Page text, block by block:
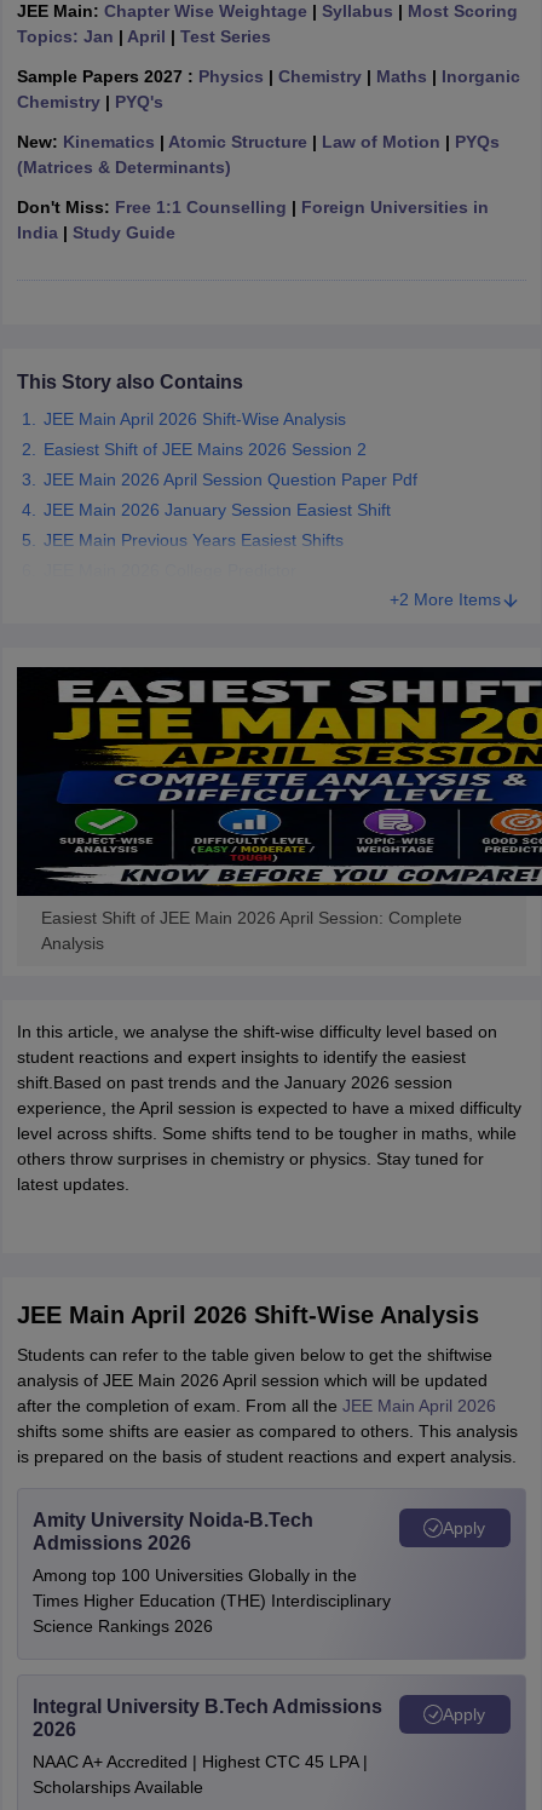
VITEEE Cutoff VITEEE ResultView All VITEEE Articles
Answer Key
BITSAT Cutoff
M.Arch Colleges in India
Engineering Colleges in MumbaiEngineering Colleges in
in Andhra PradeshEngineering Colleges in Madhya Pradesh
Colleges in India Top Private Engineering Colleges in India
PredictorKCET College Predictor
Top 200 Questions For BITSAT English Proficiency & Logical
and AutomationHow to Crack GATE?Best Books for GATE
EngineeringElectronics EngineeringMechanical Engineering
Nuclear Engineer
JEE Main: Chapter Wise Weightage | Syllabus | Most Scoring
Topics: Jan | April | Test Series
Sample Papers 2027 : Physics | Chemistry| Maths | Inorganic
Chemistry| PYQ's
New: Kinematics | Atomic Structure | Law of Motion | PYQs
(Matrices & Determinants)
Don't Miss: Free 1:1 Counselling | Foreign Universities in
India | Study Guide
This Story also Contains
JEE Main April 2026 Shift-Wise Analysis
Easiest Shift of JEE Mains 2026 Session 2
JEE Main 2026 April Session Question Paper Pdf
JEE Main 2026 January Session Easiest Shift
JEE Main Previous Years Easiest Shifts
+2 More Items
Easiest Shift of JEE Main 2026 April Session: Complete
Analysis
In this article, we analyse the shift-wise difficulty level based on
student reactions and expert insights to identify the easiest
shift.Based on past trends and the January 2026 session
experience, the April session is expected to have a mixed difficulty
level across shifts. Some shifts tend to be tougher in maths, while
others throw surprises in chemistry or physics. Stay tuned for
latest updates.
JEE Main April 2026 Shift-Wise Analysis
Students can refer to the table given below to get the shiftwise
analysis of JEE Main 2026 April session which will be updated
after the completion of exam. From all the JEE Main April 2026
shifts some shifts are easier as compared to others. This analysis
is prepared on the basis of student reactions and expert analysis.
Amity University Noida-B.Tech
Admissions 2026
Among top 100 Universities Globally in the
Times Higher Education (THE) Interdisciplinary
Science Rankings 2026
Apply
Integral University B.Tech Admissions
2026
NAAC A+ Accredited | Highest CTC 45 LPA |
Scholarships Available
Apply